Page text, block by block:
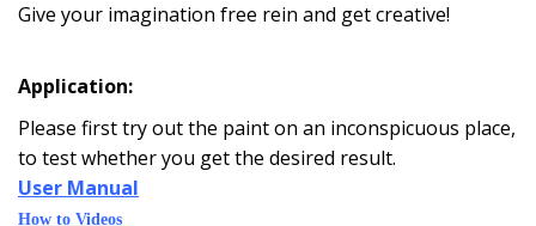
Give your imagination free rein and get creative!
Application:
Please first try out the paint on an inconspicuous place,
to test whether you get the desired result.
User Manual
How to Videos